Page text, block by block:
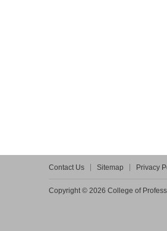
Contact Us Sitemap Privacy
Copyright © 2026 College of